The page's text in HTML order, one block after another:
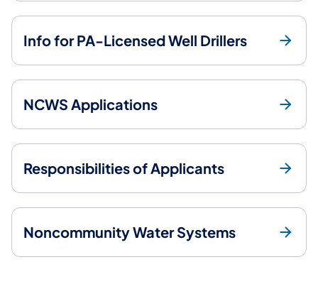
Info for PA-Licensed Well Drillers
NCWS Applications
Responsibilities of Applicants
Noncommunity Water Systems